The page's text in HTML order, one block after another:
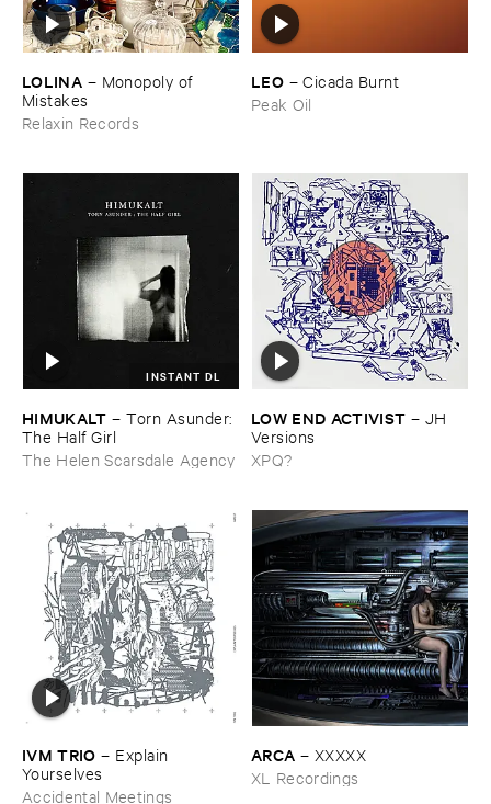
LOLINA – Monopoly ​of ​
Mistakes
Relaxin Records
LEO –Cicada ​Burnt
Peak Oil
INSTANT DL
HIMUKALT –Torn ​Asunder: ​
The ​Half ​Girl
The Helen Scarsdale Agency
LOW ​END ​ACTIVIST – JH ​
Versions
XPQ?
IVM ​TRIO – Explain ​
Yourselves
Accidental Meetings
ARCA – XXXXX
XL Recordings